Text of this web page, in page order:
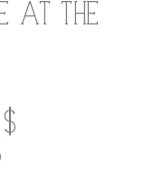
at the